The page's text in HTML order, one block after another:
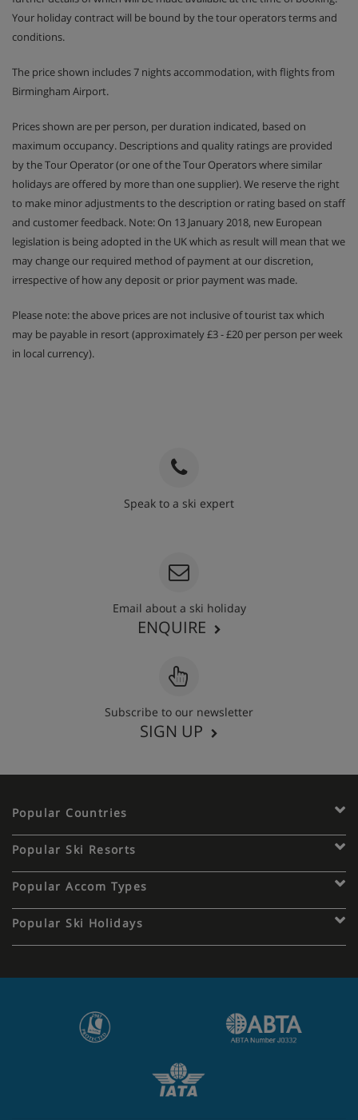
Your holiday contract will be bound by the tour operators terms and
conditions.
The price shown includes 7 nights accommodation, with flights from
Birmingham Airport.
Prices shown are per person, per duration indicated, based on
maximum occupancy. Descriptions and quality ratings are provided
by the Tour Operator (or one of the Tour Operators where similar
holidays are offered by more than one supplier). We reserve the right
to make minor adjustments to the description or rating based on staff
and customer feedback. Note: On 13 January 2018, new European
legislation is being adopted in the UK which as result will mean that we
may change our required method of payment at our discretion,
irrespective of how any deposit or prior payment was made.
Please note: the above prices are not inclusive of tourist tax which
may be payable in resort (approximately £3 - £20 per person per week
in local currency).
Speak to a ski expert
Email about a ski holiday
ENQUIRE
Subscribe to our newsletter
SIGN UP
Popular Countries
Popular Ski Resorts
Popular Accom Types
Popular Ski Holidays